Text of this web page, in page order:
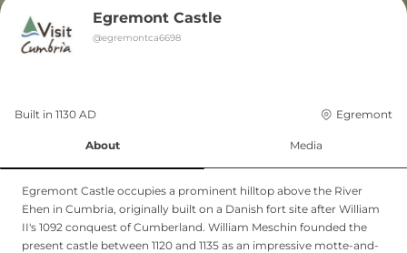
Egremont Castle
@egremontca6698
Built in 1130 AD Egremont
About Media
Egremont Castle occupies a prominent hilltop above the River
Ehen in Cumbria, originally built on a Danish fort site after William
II's 1092 conquest of Cumberland. William Meschin founded the
present castle between 1120 and 1135 as an impressive motte-and-